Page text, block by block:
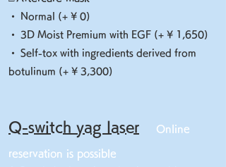
・ Normal (+ ¥ 0)
・ 3D Moist Premium with EGF (+ ¥ 1,650)
・ Self-tox with ingredients derived from
botulinum (+ ¥ 3,300)
Q-switch yag laser Online
reservation is possible